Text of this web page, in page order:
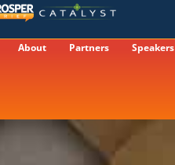
About Partners Speakers